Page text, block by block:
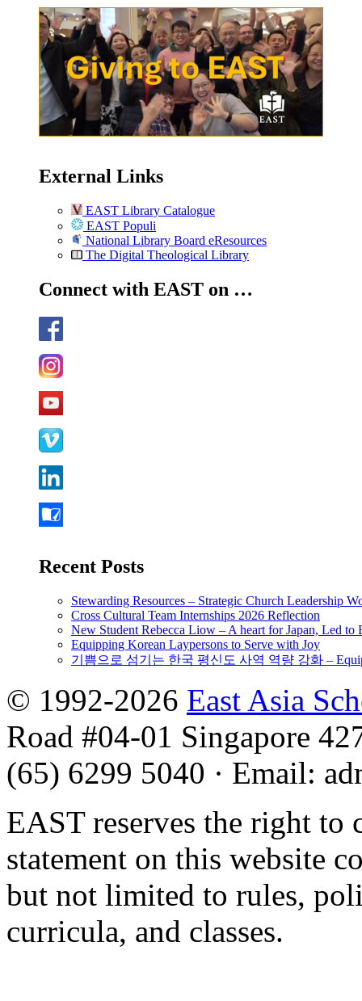
External Links
EAST Library Catalogue
EAST Populi
National Library Board eResources
The Digital Theological Library
Connect with EAST on …
Recent Posts
Stewarding Resources – Strategic Church Leadership
Cross Cultural Team Internships 2026 Reflection
New Student Rebecca Liow – A heart for Japan, Led to
Equipping Korean Laypersons to Serve with Joy
기쁨으로 섬기는 한국 평신도 사역 역량 강화 –
© 1992-2026 East Asia
Road #04-01 Singapore
(65) 6299 5040 · Email:
EAST reserves the right to
statement on this website
but not limited to rules,
curricula, and classes.